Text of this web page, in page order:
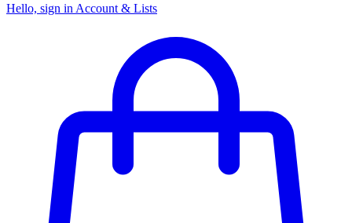
Hello, sign in Account & Lists